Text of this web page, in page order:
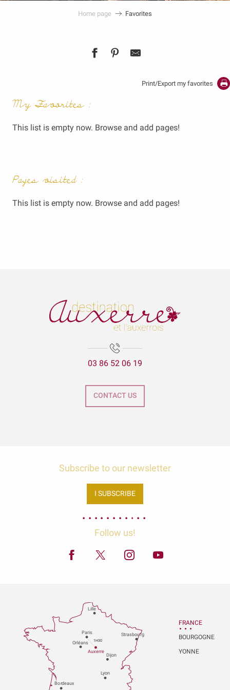
Home page Favorites
Print/Export my favorites
My Favorites :
This list is empty now. Browse and add pages!
Pages visited :
This list is empty now. Browse and add pages!
03 86 52 06 19
CONTACT US
Subscribe to our newsletter
I SUBSCRIBE
Follow us!
Paris
Dijon
Orléans
Bordeaux
Lyon
Auxerre
Strasbourg
Lille
1H30
FRANCE
BOURGOGNE
YONNE